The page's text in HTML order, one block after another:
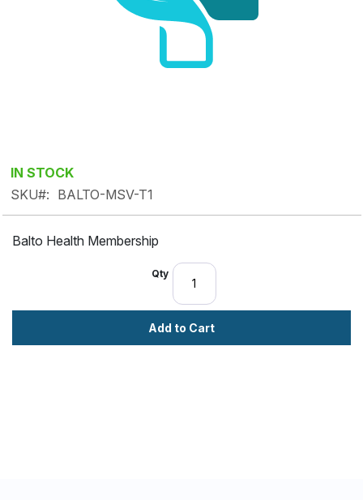
Skip
to
the
of
gallery
IN STOCK
SKU
BALTO-MSV-T1
Balto Health Membership
Qty
Add to Cart